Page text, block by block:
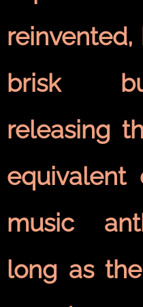
brisk
releasing
equivalent
music
long as